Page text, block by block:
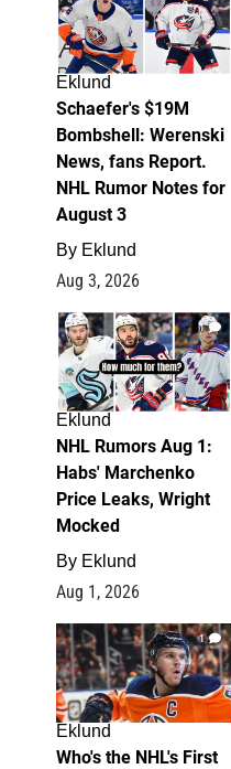
Eklund
Schaefer's $19M
Bombshell: Werenski
News, fans Report.
NHL Rumor Notes for
August 3
By Eklund
Aug 3, 2026
1
Eklund
NHL Rumors Aug 1:
Habs' Marchenko
Price Leaks, Wright
Mocked
By Eklund
Aug 1, 2026
1
Eklund
Who's the NHL's First